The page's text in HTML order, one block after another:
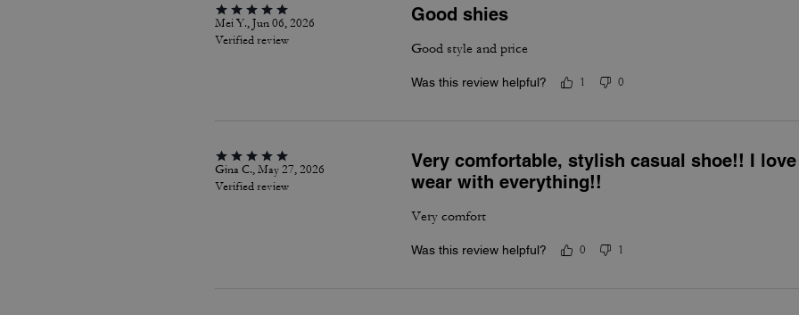
Mei Y., Jun 06, 2026
Verified review
Good shies
Good style and price
Was this review helpful? 1 0
Gina C., May 27, 2026
Verified review
Very comfortable, stylish casual shoe!! I
wear with everything!!
Very comfort
Was this review helpful? 0 1